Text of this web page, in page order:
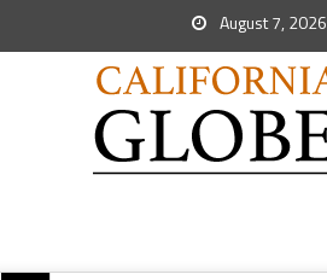
August 7, 2026